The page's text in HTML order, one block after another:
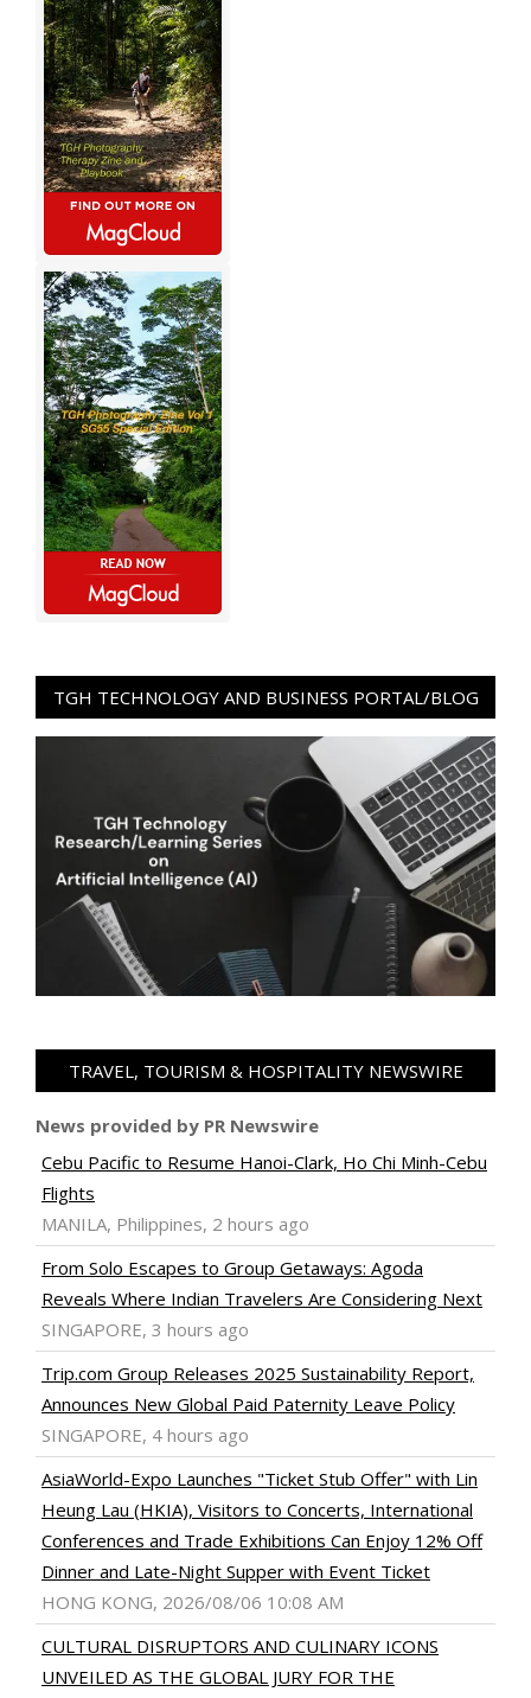
TGH TECHNOLOGY AND BUSINESS PORTAL/BLOG
TRAVEL, TOURISM & HOSPITALITY NEWSWIRE
News provided by PR Newswire
Cebu Pacific to Resume Hanoi-Clark, Ho Chi Minh-Cebu
Flights
MANILA, Philippines, 2 hours ago
From Solo Escapes to Group Getaways: Agoda
Reveals Where Indian Travelers Are Considering Next
SINGAPORE, 3 hours ago
Trip.com Group Releases 2025 Sustainability Report,
Announces New Global Paid Paternity Leave Policy
SINGAPORE, 4 hours ago
AsiaWorld-Expo Launches "Ticket Stub Offer" with Lin
Heung Lau (HKIA), Visitors to Concerts, International
Conferences and Trade Exhibitions Can Enjoy 12% Off
Dinner and Late-Night Supper with Event Ticket
HONG KONG, 2026/08/06 10:08 AM
CULTURAL DISRUPTORS AND CULINARY ICONS
UNVEILED AS THE GLOBAL JURY FOR THE